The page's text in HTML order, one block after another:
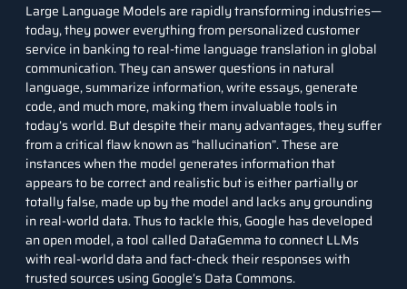
Large Language Modelsare rapidly transforming industries—
today, they power everything from personalized customer
service in banking to real-time language translation in global
communication. They can answer questions in natural
language, summarize information, write essays, generate
code, and much more, making them invaluable tools in
today’s world. But despite their many advantages, they suffer
from a critical flaw known as “hallucination”. These are
instances when the model generates information that
appears to be correct and realistic but is either partially or
totally false, made up by the model and lacks any grounding
in real-world data. Thus to tackle this, Google has developed
an open model, a tool called DataGemma to connect LLMs
with real-world data and fact-check their responses with
trusted sources using Google’s Data Commons.